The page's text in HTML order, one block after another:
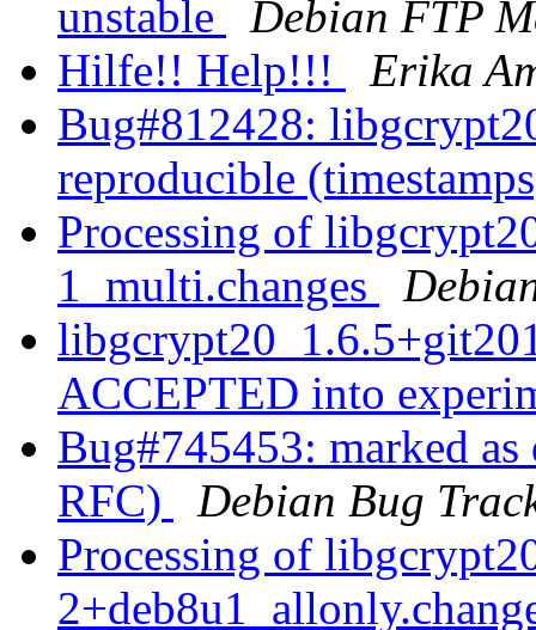
unstable
Debian FTP
Hilfe!! Help!!!
Erika
Bug#812428:
reproducible
Processing of
1_multi.changes
ACCEPTED into
Bug#745453: marked
RFC)
Debian Bug
Processing of